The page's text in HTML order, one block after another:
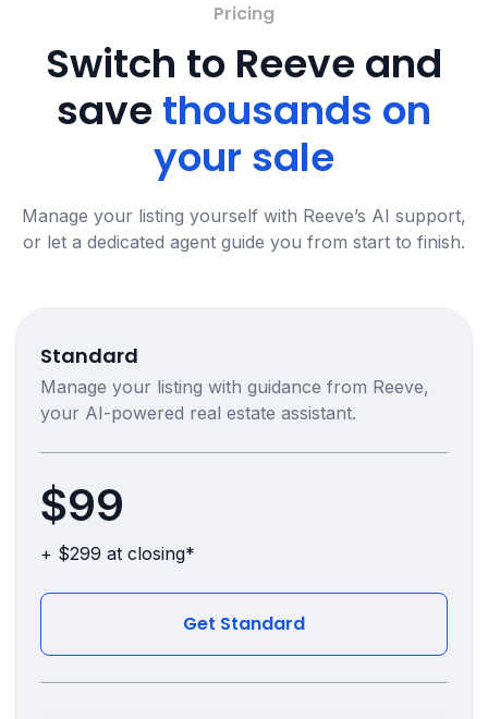
Pricing
Switch to Reeve and
savethousands on
your sale
Manage your listing yourself with Reeve’s AI support,
or let a dedicated agent guide you from start to finish.
Standard
Manage your listing with guidance from Reeve,
your AI-powered real estate assistant.
$99
+ $299 at closing*
Get Standard